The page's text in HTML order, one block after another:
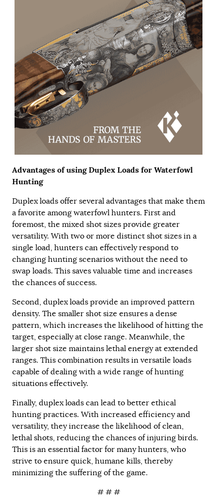
Advantages of using Duplex Loads for Waterfowl
Hunting
Duplex loads offer several advantages that make them
a favorite among waterfowl hunters. First and
foremost, the mixed shot sizes provide greater
versatility. With two or more distinct shot sizes in a
single load, hunters can effectively respond to
changing hunting scenarios without the need to
swap loads. This saves valuable time and increases
the chances of success.
Second, duplex loads provide an improved pattern
density. The smaller shot size ensures a dense
pattern, which increases the likelihood of hitting the
target, especially at close range. Meanwhile, the
larger shot size maintains lethal energy at extended
ranges. This combination results in versatile loads
capable of dealing with a wide range of hunting
situations effectively.
Finally, duplex loads can lead to better ethical
hunting practices. With increased efficiency and
versatility, they increase the likelihood of clean,
lethal shots, reducing the chances of injuring birds.
This is an essential factor for many hunters, who
strive to ensure quick, humane kills, thereby
minimizing the suffering of the game.
# # #